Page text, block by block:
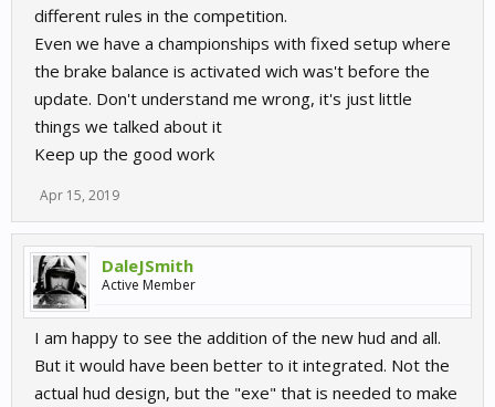
different rules in the competition.
Even we have a championships with fixed setup where
the brake balance is activated wich was't before the
update. Don't understand me wrong, it's just little
things we talked about it
Keep up the good work
Apr 15, 2019
DaleJSmith
Active Member
I am happy to see the addition of the new hud and all.
But it would have been better to it integrated. Not the
actual hud design, but the "exe" that is needed to make